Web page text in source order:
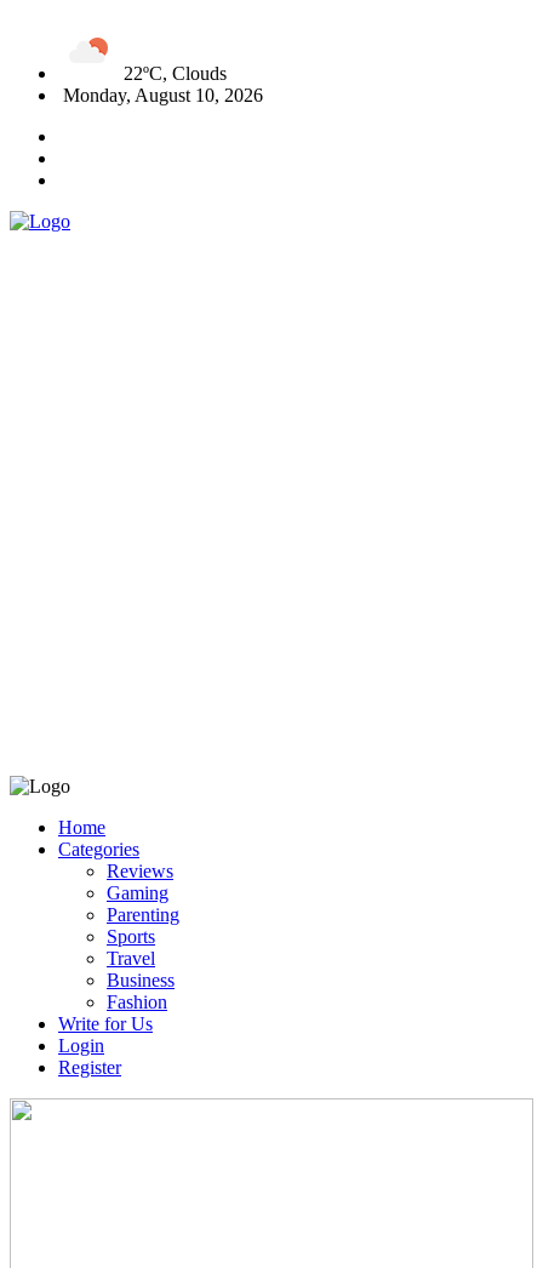
22ºC, Clouds
Monday, August 10, 2026
Home
Categories
Reviews
Gaming
Parenting
Sports
Travel
Business
Fashion
Write for Us
Login
Register